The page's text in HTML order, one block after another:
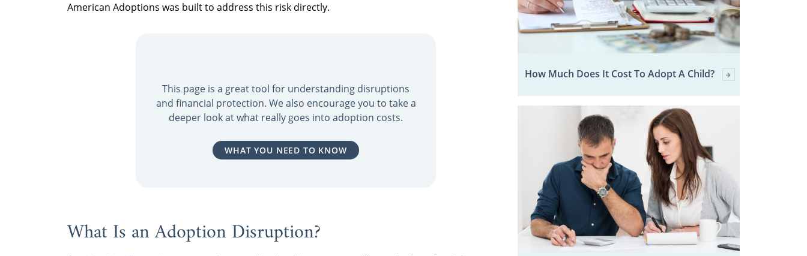
American Adoptions was built to address this risk directly.
This page is a great tool for understanding disruptions
and financial protection. We also encourage you to take a
deeper look at what really goes into adoption costs.
WHAT YOU NEED TO KNOW
What Is an Adoption Disruption?
How Much Does It Cost To Adopt A Child?